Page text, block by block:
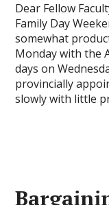
Dear Fellow
Family Day
somewhat
Monday with the
days on
provincially
slowly with little